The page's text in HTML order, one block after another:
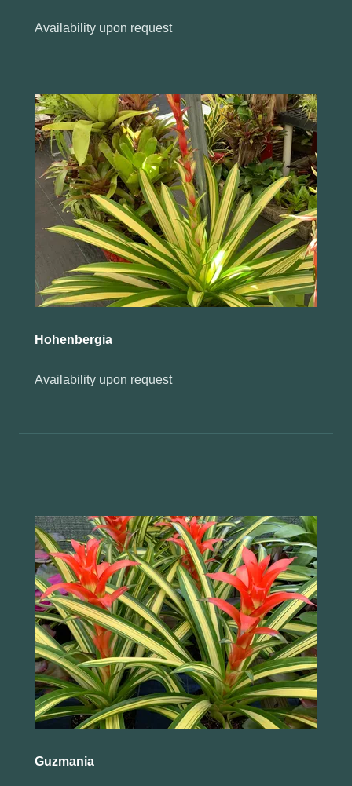
Availability upon request
Hohenbergia
Availability upon request
Guzmania